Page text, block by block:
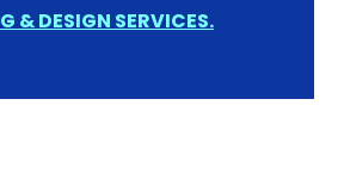
& DESIGN SERVICES.